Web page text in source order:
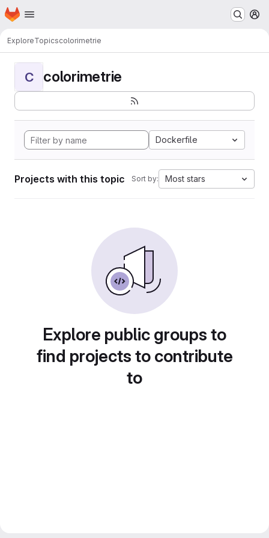
Skip to main content
Homepage
ExploreTopicscolorimetrie
C colorimetrie
Dockerfile
Projects with this topic Sort by: Most stars
Explore public groups to
find projects to contribute
to